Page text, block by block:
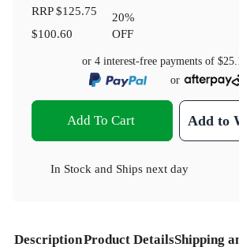
RRP$125.75
$100.60
20%
OFF
or 4 interest-free payments of
or
Add To Cart Add to
In Stock and Ships next day
DescriptionProduct DetailsShipping